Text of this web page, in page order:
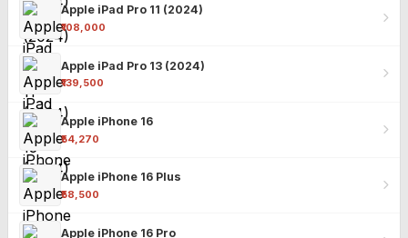
Apple iPad Pro 11 (2024)
₹108,000
Apple iPad Pro 13 (2024)
₹139,500
Apple iPhone 16
₹54,270
Apple iPhone 16 Plus
₹58,500
Apple iPhone 16 Pro